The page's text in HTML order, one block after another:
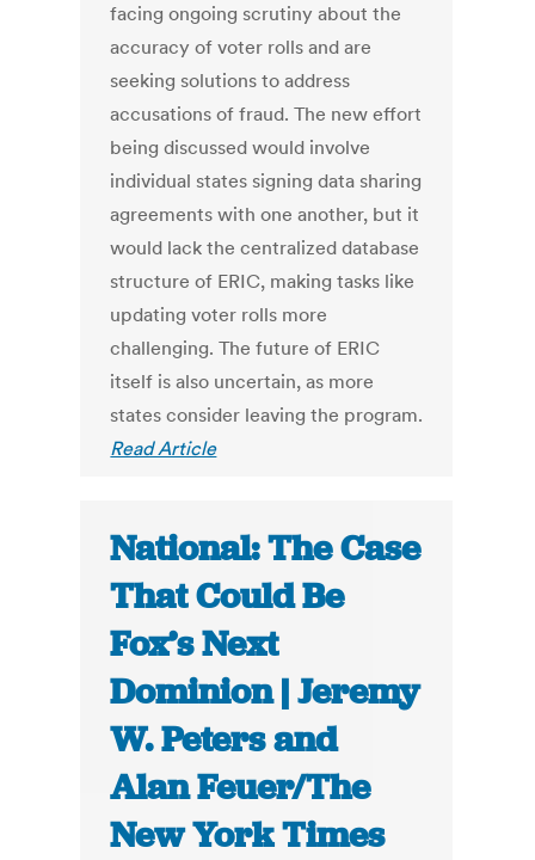
facing ongoing scrutiny about the
accuracy of voter rolls and are
seeking solutions to address
accusations of fraud. The new effort
being discussed would involve
individual states signing data sharing
agreements with one another, but it
would lack the centralized database
structure of ERIC, making tasks like
updating voter rolls more
challenging. The future of ERIC
itself is also uncertain, as more
states consider leaving the program.
Read Article
National: The Case
That Could Be
Fox’s Next
Dominion | Jeremy
W. Peters and
Alan Feuer/The
New York Times